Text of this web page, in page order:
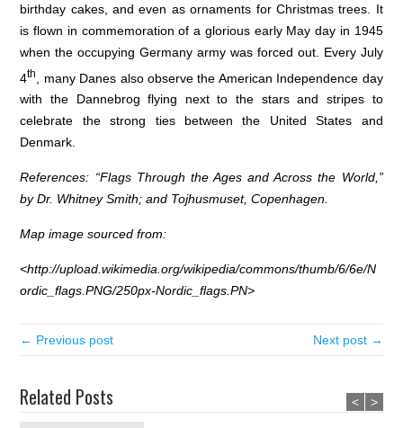
birthday cakes, and even as ornaments for Christmas trees. It
is flown in commemoration of a glorious early May day in 1945
when the occupying Germany army was forced out. Every July
4th
, many Danes also observe the American Independence day
with the Dannebrog flying next to the stars and stripes to
celebrate the strong ties between the United States and
Denmark.
References: “Flags Through the Ages and Across the World,”
by Dr. Whitney Smith; and Tojhusmuset, Copenhagen.
Map image sourced from:
<http://upload.wikimedia.org/wikipedia/commons/thumb/6/6e/N
ordic_flags.PNG/250px-Nordic_flags.PN>
← Previous post Next post →
Related Posts < >